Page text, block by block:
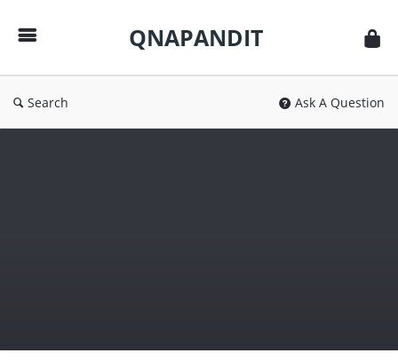
QNAPANDIT
Search Ask A Question